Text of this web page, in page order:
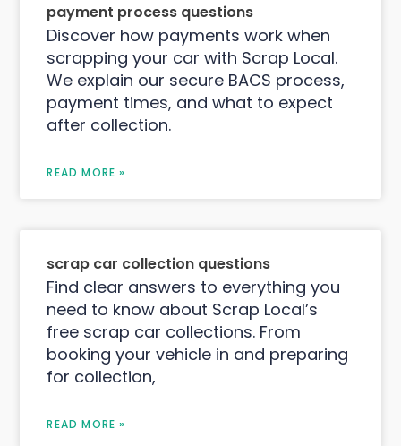
payment process questions
Discover how payments work when
scrapping your car with Scrap Local.
We explain our secure BACS process,
payment times, and what to expect
after collection.
READ MORE »
scrap car collection questions
Find clear answers to everything you
need to know about Scrap Local’s
free scrap car collections. From
booking your vehicle in and preparing
for collection,
READ MORE »